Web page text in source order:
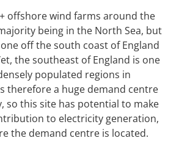
offshore wind farms around the
being in the North Sea, but
off the south coast of England
the southeast of England is one
populated regions in
therefore a huge demand centre
so this site has potential to make
to electricity generation,
the demand centre is located.